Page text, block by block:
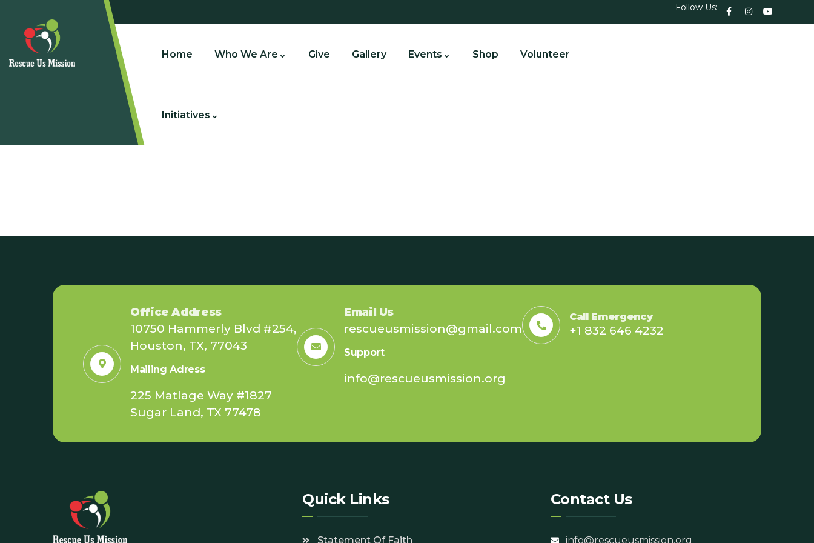
Follow Us:
Home Who We Are Give Gallery Events Shop Volunteer
Initiatives
Office Address
10750 Hammerly Blvd #254,
Houston, TX, 77043
Mailing Adress
225 Matlage Way #1827
Sugar Land, TX 77478
Email Us
rescueusmission@gmail.com
Support
info@rescueusmission.org
Call Emergency
+1 832 646 4232
Quick Links
Statement Of Faith
Contact Us
info@rescueusmission.org